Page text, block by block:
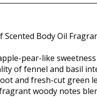
Body Oil
pear-like
of fennel and basil
and fresh-cut green
woody notes